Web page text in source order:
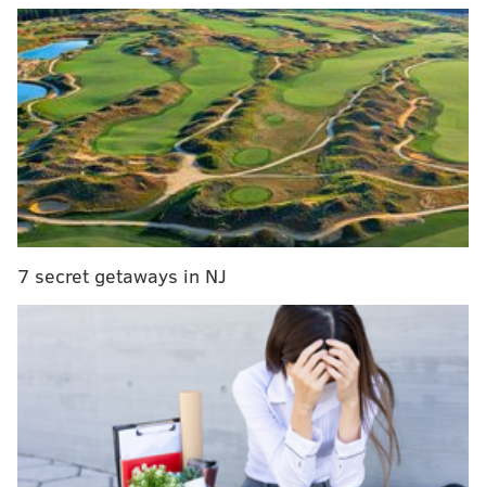
foot lot. The plans show a mix of studio, one-bedroom
and two-bedroom apartments. The building also
would include a green roof and roof deck.
MORE NEWS:Additional mixed-use building
planned at site of Fishtown roundabout project
A previous version of the proposal had called for 160
appears the majority of the spacious ground floor will
now consist of retail, with the exception of the lobby
along Girard Avenue. Renderings of the building
suggest at least one of the commercial spaces is likely
to be an eatery of some kind.
7 secret getaways in NJ